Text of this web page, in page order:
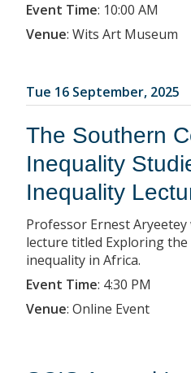
Event Time: 10:00 AM
Venue: Wits Art Museum
Tue 16 September, 2025
The Southern
Inequality
Inequality
Professor Ernest
lecture titled Exploring
inequality in Africa.
Event Time: 4:30 PM
Venue: Online Event